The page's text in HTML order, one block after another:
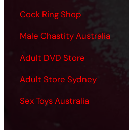
Cock Ring Shop
Male Chastity Australia
Adult DVD Store
Adult Store Sydney
Sex Toys Australia